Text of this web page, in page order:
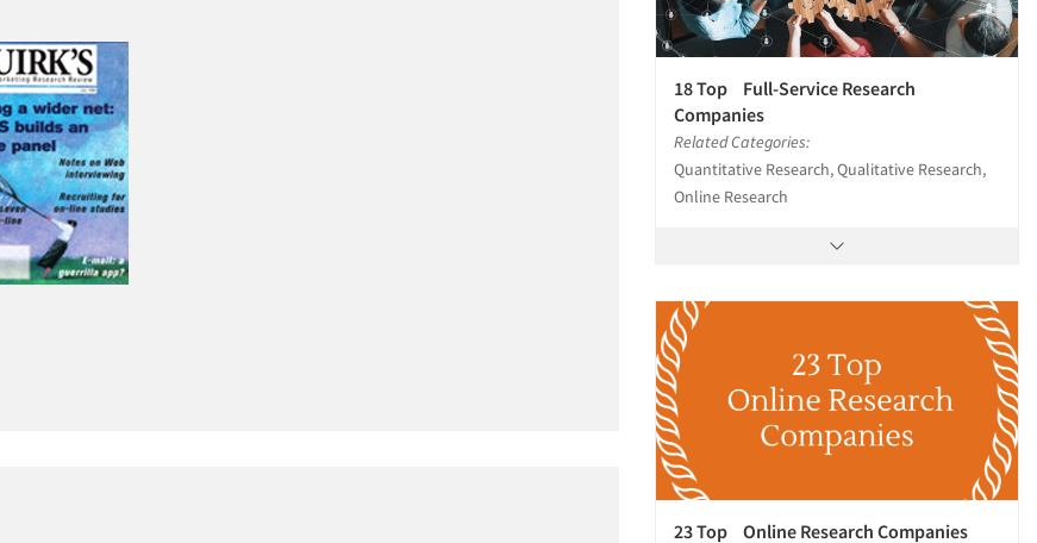
18 Top Full-Service Research
Companies
Related Categories:
Quantitative Research, Qualitative Research,
Online Research
23 Top Online Research Companies